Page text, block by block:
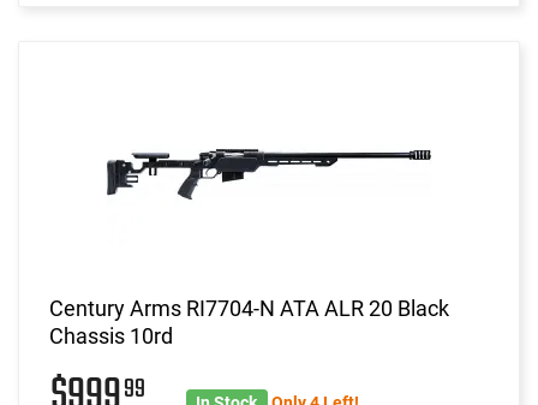
Century Arms RI7704-N ATA ALR 20 Black
Chassis 10rd
99